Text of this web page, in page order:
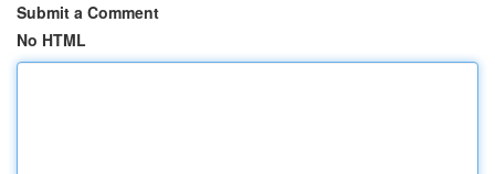
Submit a Comment
No HTML